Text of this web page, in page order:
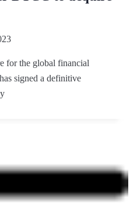
for the global financial
signed a definitive